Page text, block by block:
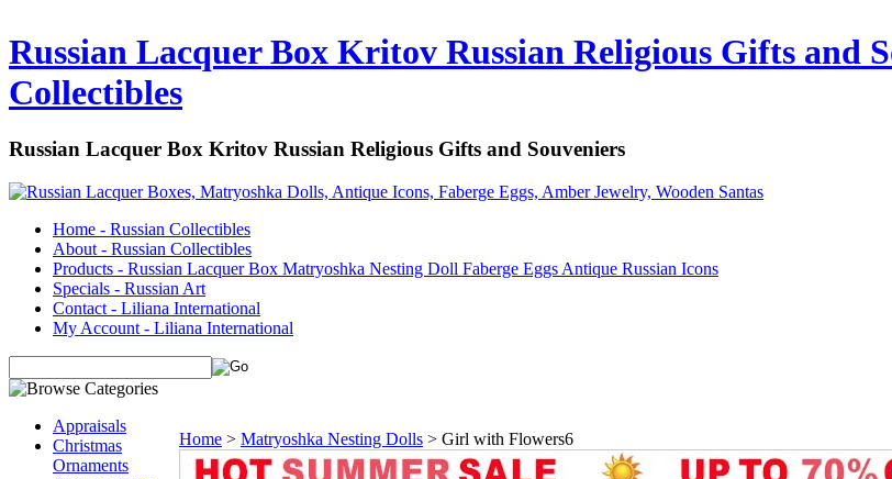
Russian Lacquer Box Kritov Russian Religious Gifts and
Collectibles
Russian Lacquer Box Kritov Russian Religious Gifts and Souveniers
Home - Russian Collectibles
About - Russian Collectibles
Products - Russian Lacquer Box Matryoshka Nesting Doll Faberge Eggs Antique Russian Icons
Specials - Russian Art
Contact - Liliana International
My Account - Liliana International
Appraisals
Christmas
Ornaments
Home > Matryoshka Nesting Dolls > Girl with Flowers6